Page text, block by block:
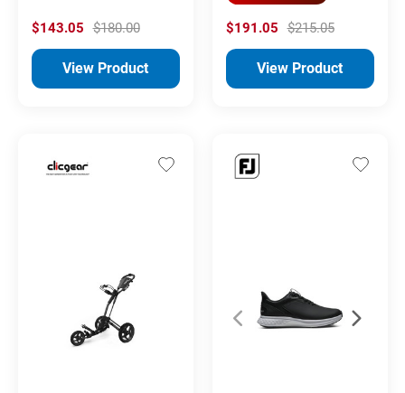
$143.05 $180.00
View Product
$191.05 $215.05
View Product